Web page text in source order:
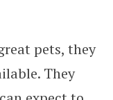
pets, they
They